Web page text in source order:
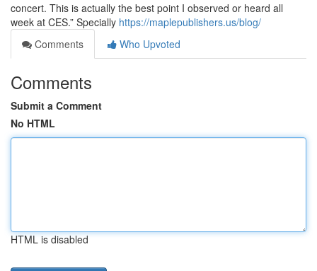
concert. This is actually the best point I observed or heard all
week at CES.” Specially https://maplepublishers.us/blog/
Comments
Who Upvoted
Comments
Submit a Comment
No HTML
HTML is disabled